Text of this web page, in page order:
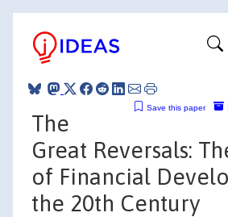
Save this paper
The
Great Reversals:
of Financial
the 20th Century